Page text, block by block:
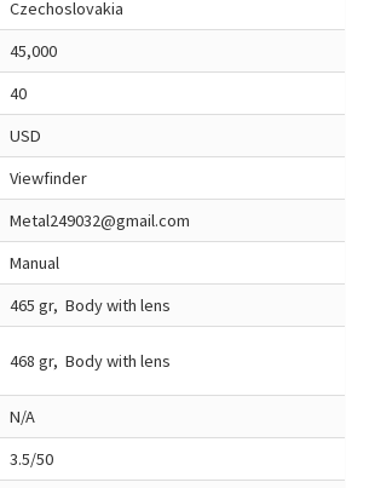
Czechoslovakia
45,000
40
USD
Viewfinder
Metal249032@gmail.com
Manual
465 gr, Body with lens
468 gr, Body with lens
N/A
3.5/50